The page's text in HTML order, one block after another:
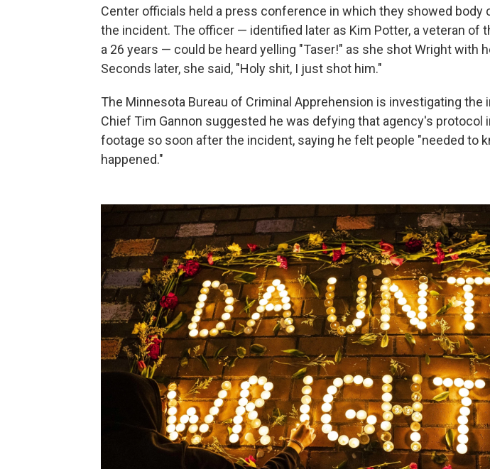
Center officials held a press conference in which they showed body
the incident. The officer — identified later as Kim Potter, a veteran of
a 26 years — could be heard yelling "Taser!" as she shot Wright with
Seconds later, she said, "Holy shit, I just shot him."
The Minnesota Bureau of Criminal Apprehension is investigating the
Chief Tim Gannon suggested he was defying that agency's protocol
footage so soon after the incident, saying he felt people "needed to
happened."